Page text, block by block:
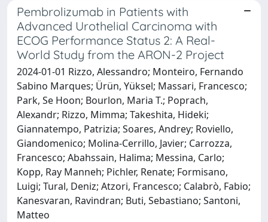
Pembrolizumab in Patients with
Advanced Urothelial Carcinoma with
ECOG Performance Status 2: A Real-
World Study from the ARON-2 Project
2024-01-01 Rizzo, Alessandro; Monteiro, Fernando
Sabino Marques; Ürün, Yüksel; Massari, Francesco;
Park, Se Hoon; Bourlon, Maria T.; Poprach,
Alexandr; Rizzo, Mimma; Takeshita, Hideki;
Giannatempo, Patrizia; Soares, Andrey; Roviello,
Giandomenico; Molina-Cerrillo, Javier; Carrozza,
Francesco; Abahssain, Halima; Messina, Carlo;
Kopp, Ray Manneh; Pichler, Renate; Formisano,
Luigi; Tural, Deniz; Atzori, Francesco; Calabrò, Fabio;
Kanesvaran, Ravindran; Buti, Sebastiano; Santoni,
Matteo